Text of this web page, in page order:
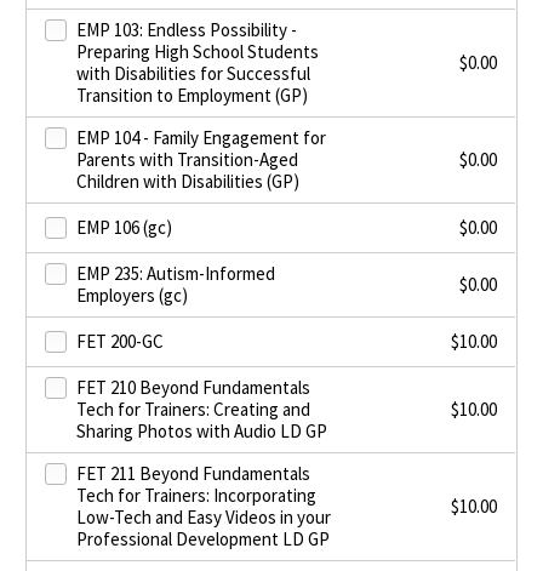
EMP 103: Endless Possibility -
Preparing High School Students
with Disabilities for Successful
Transition to Employment (GP)
$0.00
EMP 104 - Family Engagement for
Parents with Transition-Aged
Children with Disabilities (GP)
$0.00
EMP 106 (gc) $0.00
EMP 235: Autism-Informed
Employers (gc)
$0.00
FET 200-GC $10.00
FET 210 Beyond Fundamentals
Tech for Trainers: Creating and
Sharing Photos with Audio LD GP
$10.00
FET 211 Beyond Fundamentals
Tech for Trainers: Incorporating
Low-Tech and Easy Videos in your
Professional Development LD GP
$10.00